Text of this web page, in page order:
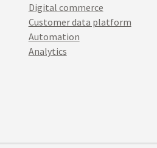
Digital commerce
Customer data platform
Automation
Analytics